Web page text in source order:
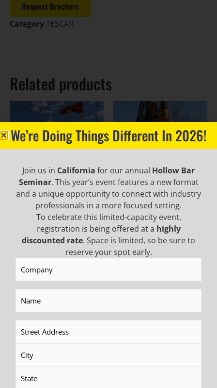
Request Brochure
CategoryTESCAR
Related products
Tescar The Compact
READ MORE
CF8 Drilling Rig
READ MORE
We’re Doing Things Different In 2026!
Join us in California for our annual Hollow Bar
Seminar. This year’s event features a new format
and a unique opportunity to connect with industry
professionals in a more focused setting.
To celebrate this limited-capacity event,
registration is being offered at a highly
discounted rate. Space is limited, so be sure to
reserve your spot early.
Company(Required)
Name(Required)